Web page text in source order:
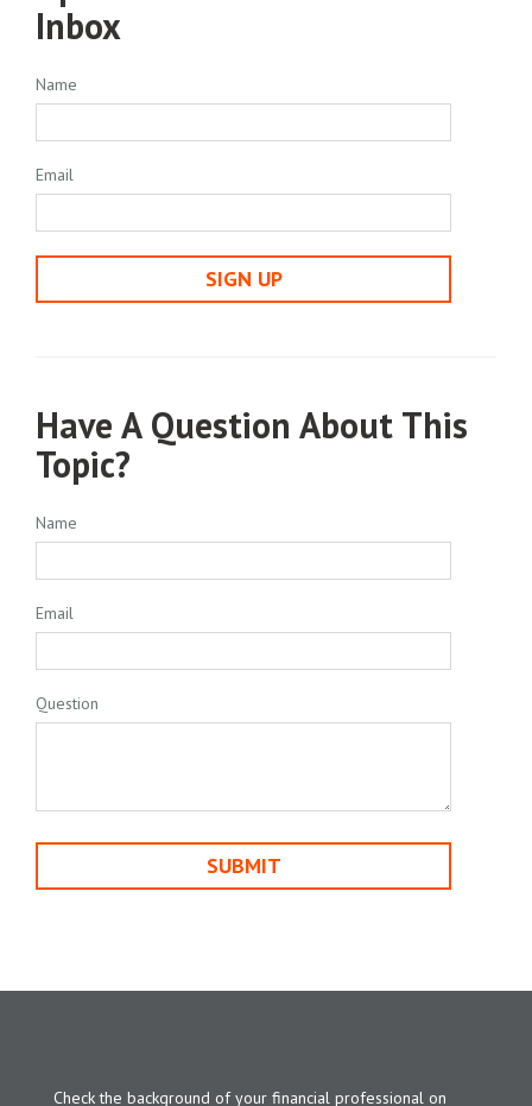
Inbox
Name
Email
SIGN UP
Have A Question About This
Topic?
Name
Email
Question
Check the background of your financial professional on